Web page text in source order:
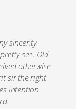
sincerity
see. Old
otherwise
sir the right
intention